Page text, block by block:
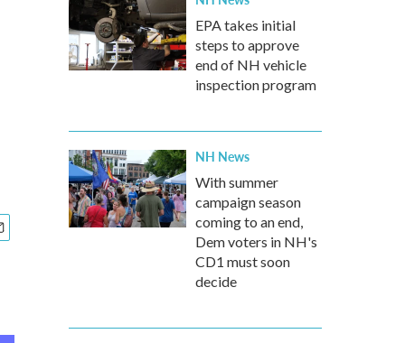
EPA takes initial
steps to approve
end of NH vehicle
inspection program
NH News
With summer
campaign season
coming to an end,
Dem voters in NH's
CD1 must soon
decide